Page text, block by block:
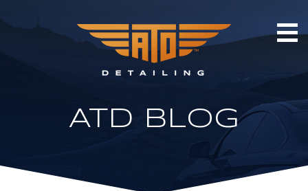
ATD BLOG